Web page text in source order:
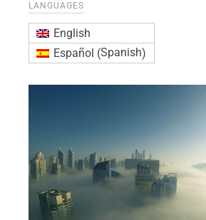
LANGUAGES
English
Español (Spanish)